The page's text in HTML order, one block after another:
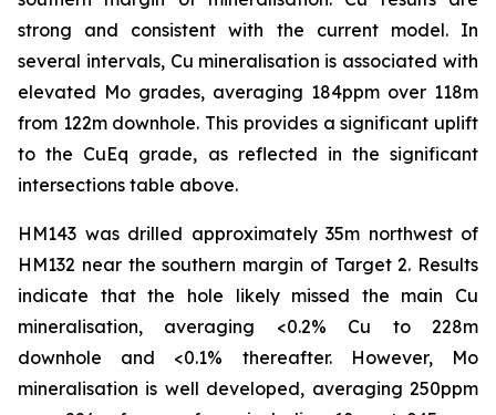
strong and consistent with the current model. In
several intervals, Cu mineralisation is associated with
elevated Mo grades, averaging 184ppm over 118m
from 122m downhole. This provides a significant uplift
to the CuEq grade, as reflected in the significant
intersections table above.
HM143 was drilled approximately 35m northwest of
HM132 near the southern margin of Target 2. Results
indicate that the hole likely missed the main Cu
mineralisation, averaging <0.2% Cu to 228m
downhole and <0.1% thereafter. However, Mo
mineralisation is well developed, averaging 250ppm